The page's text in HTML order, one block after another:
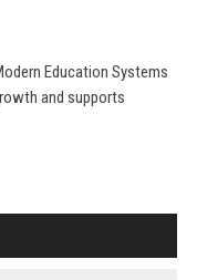
Education Systems
and supports